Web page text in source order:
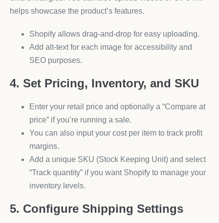
helps showcase the product’s features.
Shopify allows drag-and-drop for easy uploading.
Add alt-text for each image for accessibility and
SEO purposes.
4. Set Pricing, Inventory, and SKU
Enter your retail price and optionally a “Compare at
price” if you’re running a sale.
You can also input your cost per item to track profit
margins.
Add a unique SKU (Stock Keeping Unit) and select
“Track quantity” if you want Shopify to manage your
inventory levels.
5. Configure Shipping Settings